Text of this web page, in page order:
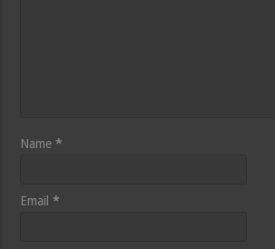
Name*
Email*